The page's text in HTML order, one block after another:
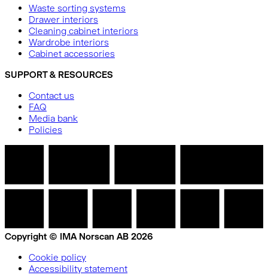
Waste sorting systems
Drawer interiors
Cleaning cabinet interiors
Wardrobe interiors
Cabinet accessories
SUPPORT & RESOURCES
Contact us
FAQ
Media bank
Policies
Copyright © IMA Norscan AB 2026
Cookie policy
Accessibility statement